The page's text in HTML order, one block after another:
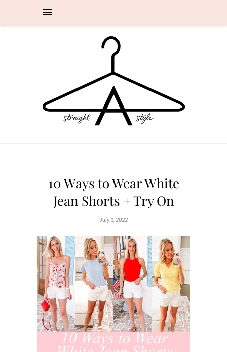
10 Ways to Wear White
Jean Shorts + Try On
July 1, 2022